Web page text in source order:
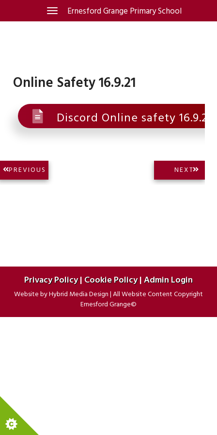
Ernesford Grange Primary School
Toggle
navigation
Online Safety 16.9.21
Discord Online safety 16.9.21
PREVIOUS
PREVIOUS
NEXTNEXT
POST:
Privacy Policy| Cookie Policy|Admin Login
Website byHybrid Media Design|All Website Content Copyright
Ernesford Grange©